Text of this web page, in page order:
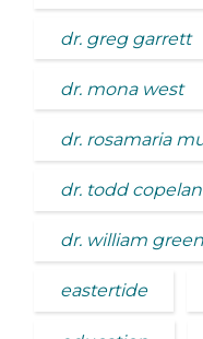
dr. greg garrett
dr. mona west
dr. rosamaria
dr. todd
dr. william
eastertide